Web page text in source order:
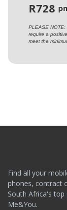
R728
PLEASE
require a
meet the
Find all your
phones, contract
South Africa's
Me&You.